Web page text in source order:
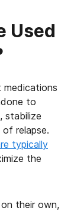
Used
medications
to
stabilize
relapse.
typically
the
their own,